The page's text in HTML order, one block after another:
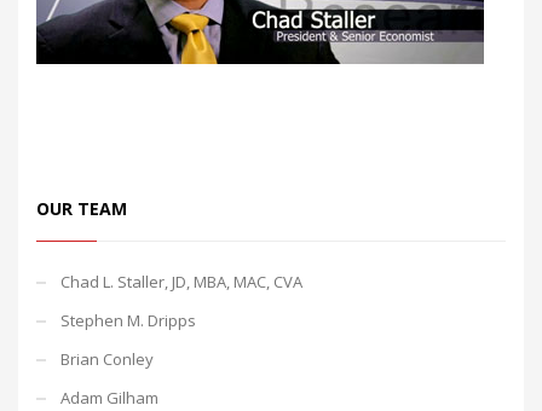
OUR TEAM
Chad L. Staller, JD, MBA, MAC, CVA
Stephen M. Dripps
Brian Conley
Adam Gilham